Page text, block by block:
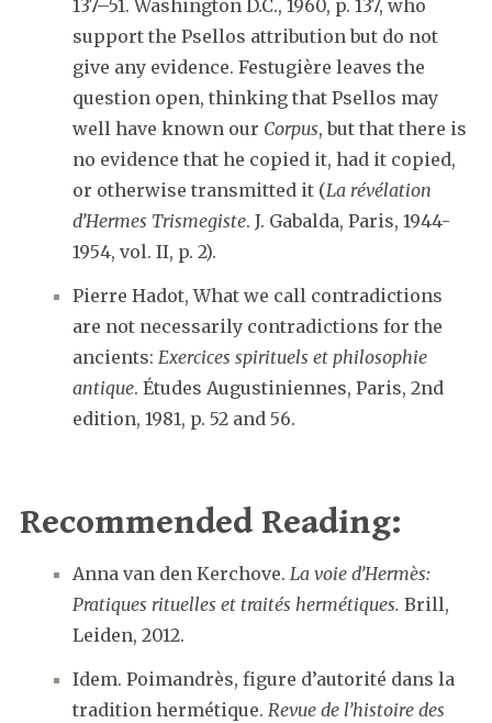
137–51. Washington D.C., 1960, p. 137, who
support the Psellos attribution but do not
give any evidence. Festugière leaves the
question open, thinking that Psellos may
well have known our Corpus, but that there is
no evidence that he copied it, had it copied,
or otherwise transmitted it (La révélation
d’Hermes Trismegiste. J. Gabalda, Paris, 1944-
1954, vol. II, p. 2).
Pierre Hadot, What we call contradictions
are not necessarily contradictions for the
ancients: Exercices spirituels et philosophie
antique. Études Augustiniennes, Paris, 2nd
edition, 1981, p. 52 and 56.
Recommended Reading:
Anna van den Kerchove. La voie d’Hermès:
Pratiques rituelles et traités hermétiques. Brill,
Leiden, 2012.
Idem. Poimandrès, figure d’autorité dans la
tradition hermétique. Revue de l’histoire des